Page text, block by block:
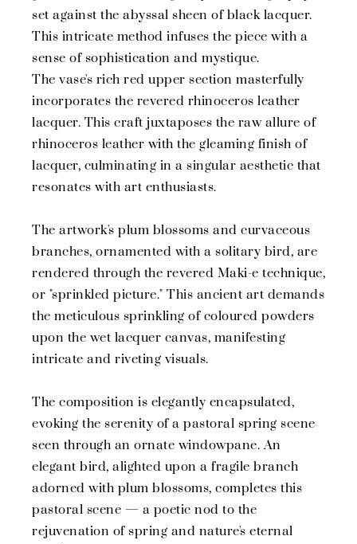
set against the abyssal sheen of black lacquer.
This intricate method infuses the piece with a
sense of sophistication and mystique.
The vase's rich red upper section masterfully
incorporates the revered rhinoceros leather
lacquer. This craft juxtaposes the raw allure of
rhinoceros leather with the gleaming finish of
lacquer, culminating in a singular aesthetic that
resonates with art enthusiasts.
The artwork's plum blossoms and curvaceous
branches, ornamented with a solitary bird, are
rendered through the revered Maki-e technique,
or "sprinkled picture." This ancient art demands
the meticulous sprinkling of coloured powders
upon the wet lacquer canvas, manifesting
intricate and riveting visuals.
The composition is elegantly encapsulated,
evoking the serenity of a pastoral spring scene
seen through an ornate windowpane. An
elegant bird, alighted upon a fragile branch
adorned with plum blossoms, completes this
pastoral scene — a poetic nod to the
rejuvenation of spring and nature's eternal